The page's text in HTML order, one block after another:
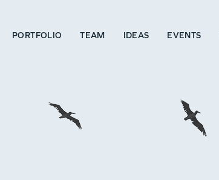
PORTFOLIO TEAM IDEAS EVENTS